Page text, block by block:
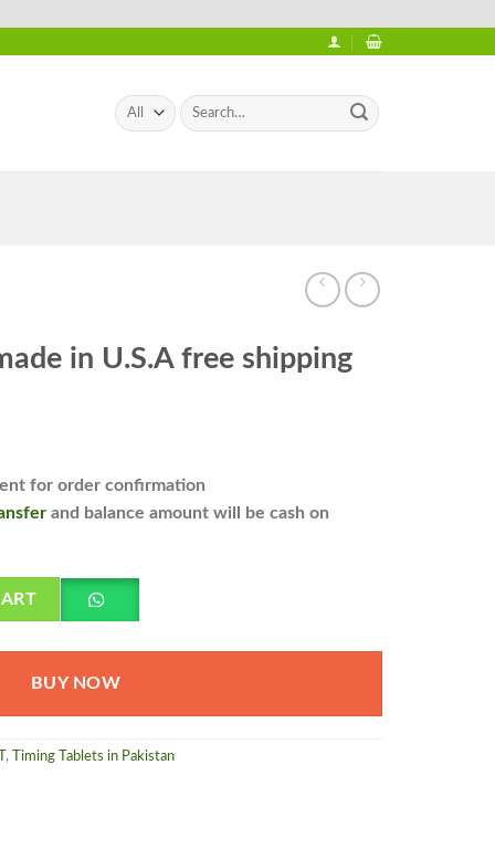
Search
for:
in U.S.A free shipping
for order confirmation
and balance amount will be cash on
shipping all over pakistan quantity
BUY NOW
, Timing Tablets in Pakistan